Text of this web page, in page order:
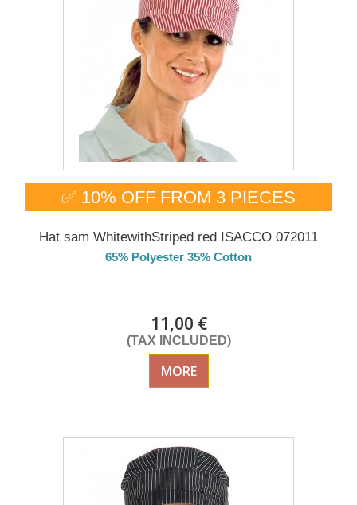
✅ 10% OFF FROM 3 PIECES
Hat sam WhitewithStriped red ISACCO 072011
65% Polyester 35% Cotton
11,00 €
(TAX INCLUDED)
MORE